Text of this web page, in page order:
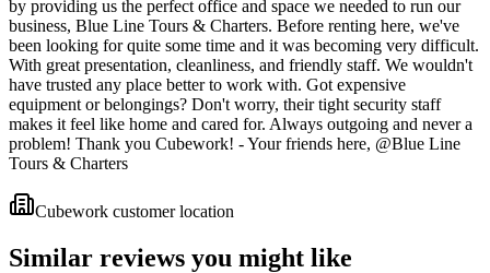
by providing us the perfect office and space we needed to run our
business, Blue Line Tours & Charters. Before renting here, we've
been looking for quite some time and it was becoming very difficult.
With great presentation, cleanliness, and friendly staff. We wouldn't
have trusted any place better to work with. Got expensive
equipment or belongings? Don't worry, their tight security staff
makes it feel like home and cared for. Always outgoing and never a
problem! Thank you Cubework! - Your friends here, @Blue Line
Tours & Charters
Cubework customer location
Similar reviews you might like